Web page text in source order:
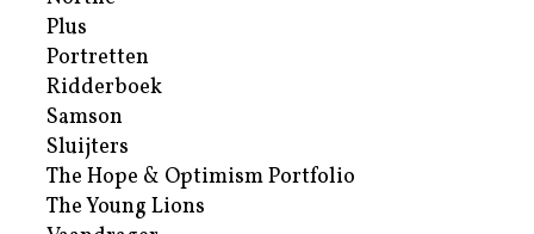
Plus
Portretten
Ridderboek
Samson
Sluijters
The Hope & Optimism Portfolio
The Young Lions